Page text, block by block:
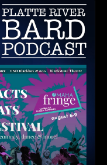
current political
unusual way, so you
this play at
18+.
RIVER BARD